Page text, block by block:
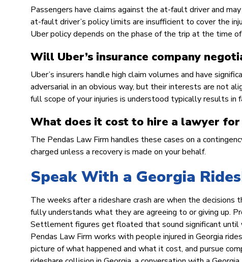
Passengers have claims against the at-fault driver and
at-fault driver’s policy limits are insufficient to cover the
Uber policy depends on the phase of the trip at the time of
Will Uber’s insurance company
Uber’s insurers handle high claim volumes and have
adversarial in an obvious way, but their interests are not
full scope of your injuries is understood typically results
What does it cost to hire a lawyer for
The Pendas Law Firm handles these cases on a
charged unless a recovery is made on your behalf.
Speak With a Georgia
The weeks after a rideshare crash are when the
fully understands what they are agreeing to or giving up.
Settlement figures get floated that sound significant
Pendas Law Firm works with people injured in Georgia
picture of what happened and what it cost, and pursue